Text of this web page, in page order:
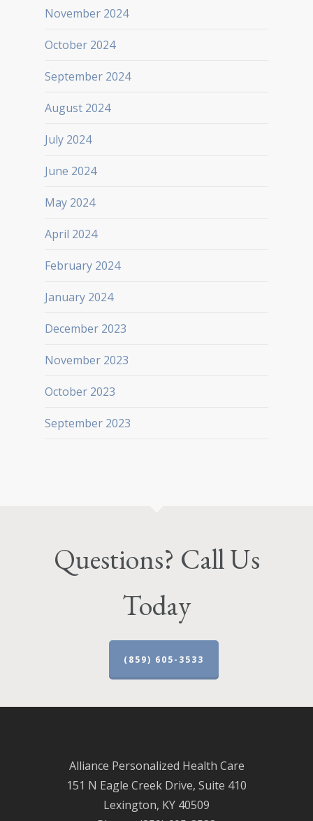
November 2024
October 2024
September 2024
August 2024
July 2024
June 2024
May 2024
April 2024
February 2024
January 2024
December 2023
November 2023
October 2023
September 2023
Questions? Call Us
Today
(859) 605-3533
Alliance Personalized Health Care
151 N Eagle Creek Drive, Suite 410
Lexington, KY 40509